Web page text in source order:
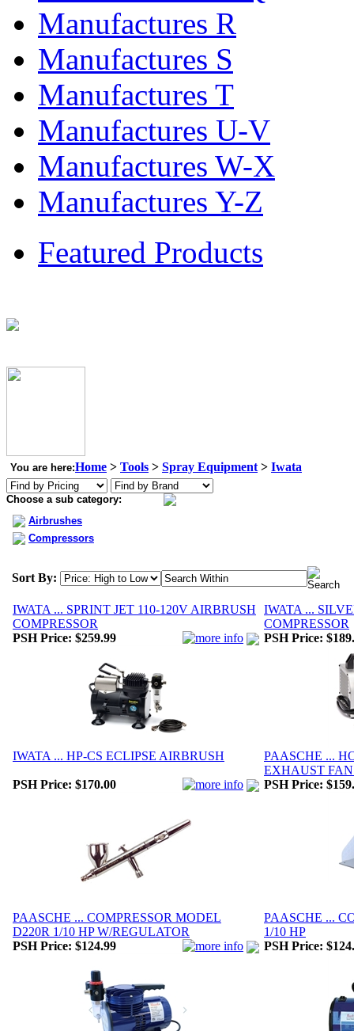
Manufactures R
Manufactures S
Manufactures T
Manufactures U-V
Manufactures W-X
Manufactures Y-Z
Featured Products
You are here:Home > Tools > Spray Equipment > Iwata
Choose a sub category:
Airbrushes
Compressors
Sort By:
IWATA ... SPRINT JET 110-120V AIRBRUSH
COMPRESSOR
IWATA ...
COMPRESSOR
PSH Price: $259.99 PSH Price:
IWATA ... HP-CS ECLIPSE AIRBRUSH
PAASCHE ...
EXHAUST
PSH Price: $170.00 PSH Price:
PAASCHE ... COMPRESSOR MODEL
D220R 1/10 HP W/REGULATOR
PAASCHE ...
1/10 HP
PSH Price: $124.99 PSH Price: